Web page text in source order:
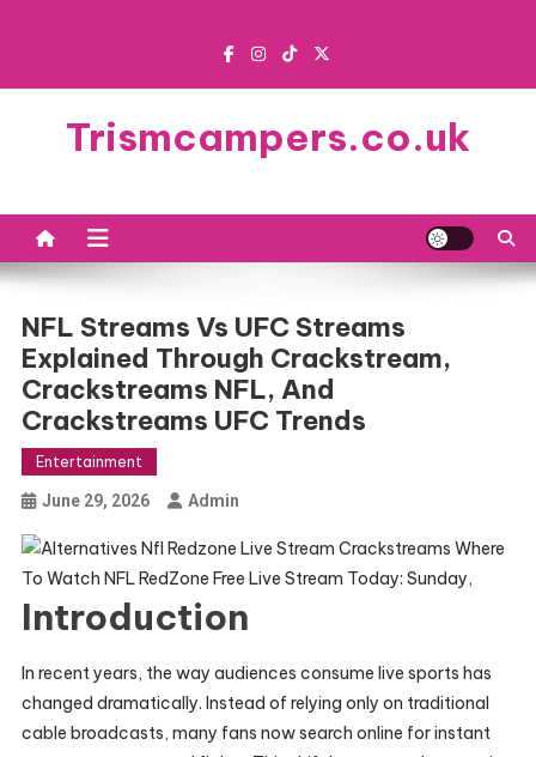
Trismcampers.co.uk
NFL Streams Vs UFC Streams
Explained Through Crackstream,
Crackstreams NFL, And
Crackstreams UFC Trends
Entertainment
June 29, 2026 Admin
Introduction
In recent years, the way audiences consume live sports has
changed dramatically. Instead of relying only on traditional
cable broadcasts, many fans now search online for instant